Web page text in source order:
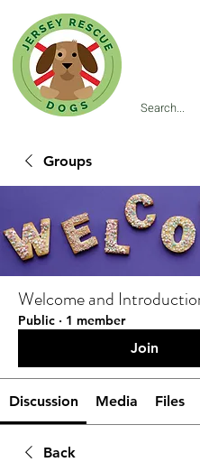
Groups
Welcome and
Public · 1 member
Join
Discussion Media Files
Back